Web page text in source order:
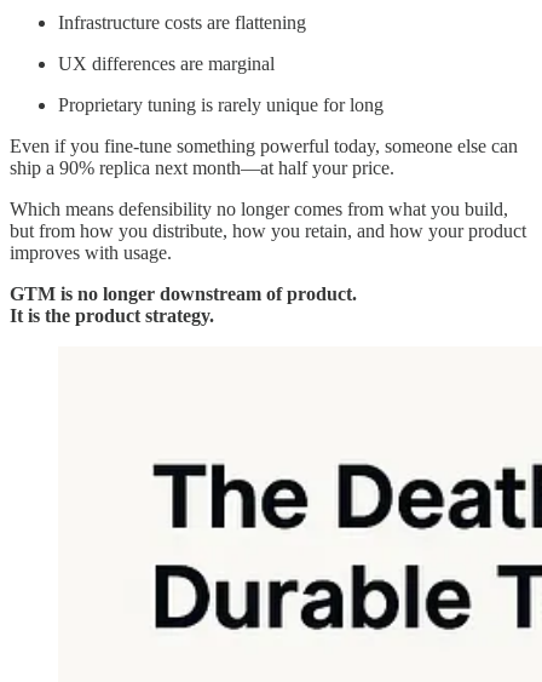
Infrastructure costs are flattening
UX differences are marginal
Proprietary tuning is rarely unique for long
Even if you fine-tune something powerful today, someone else can
ship a 90% replica next month—at half your price.
Which means defensibility no longer comes from what you build,
but from how you distribute, how you retain, and how your product
improves with usage.
GTM is no longer downstream of product.
It is the product strategy.